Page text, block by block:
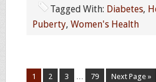
Tagged With: Diabetes,
Puberty, Women's Health
1 2 3 … 79 Next Page »